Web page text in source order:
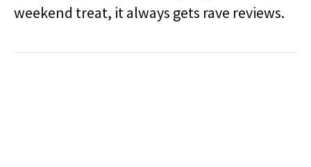
weekend treat, it always gets rave reviews.